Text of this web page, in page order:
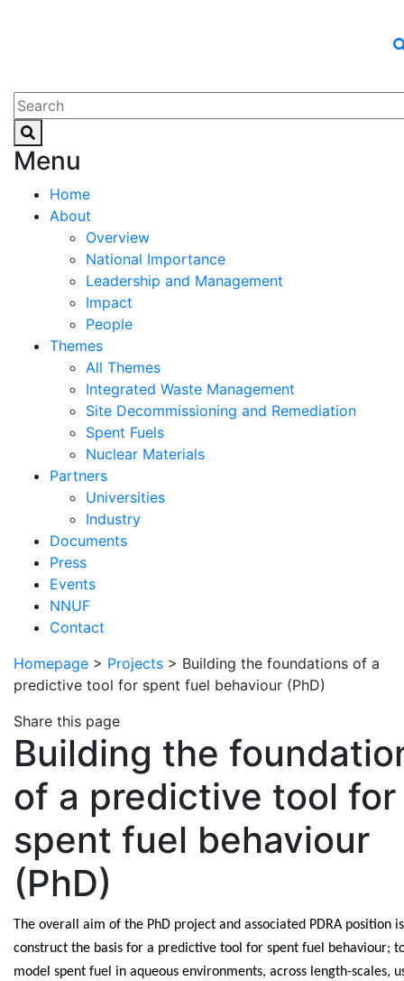
Menu
Home
About
Overview
National Importance
Leadership and Management
Impact
People
Themes
All Themes
Integrated Waste Management
Site Decommissioning and Remediation
Spent Fuels
Nuclear Materials
Partners
Universities
Industry
Documents
Press
Events
NNUF
Contact
Homepage > Projects > Building the foundations of a
predictive tool for spent fuel behaviour (PhD)
Share this page
Building the
of a predictive tool for
spent fuel behaviour
(PhD)
The overall aim of the PhD project and associated PDRA position
construct the basis for a predictive tool for spent fuel behaviour;
model spent fuel in aqueous environments, across length-scales,